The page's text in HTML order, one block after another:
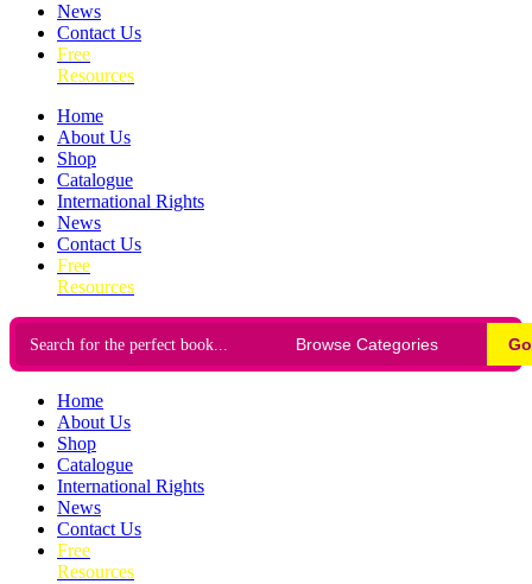
News
Contact Us
Free
Resources
Home
About Us
Shop
Catalogue
International Rights
News
Contact Us
Free
Resources
Go
Home
About Us
Shop
Catalogue
International Rights
News
Contact Us
Free
Resources